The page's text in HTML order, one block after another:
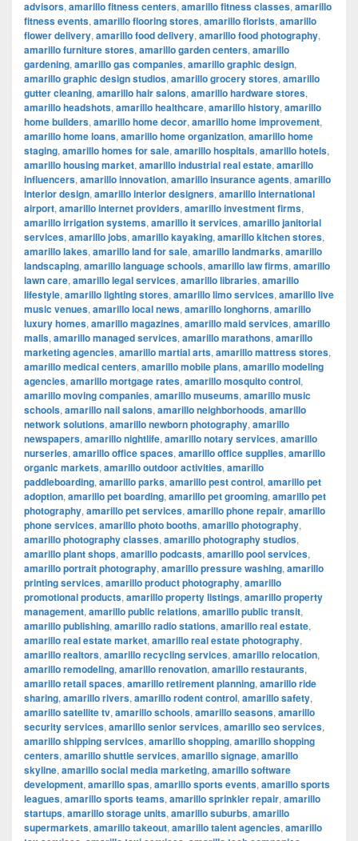
advisors, amarillo fitness centers, amarillo fitness classes, amarillo
fitness events, amarillo flooring stores, amarillo florists, amarillo
flower delivery, amarillo food delivery, amarillo food photography,
amarillo furniture stores, amarillo garden centers, amarillo
gardening, amarillo gas companies, amarillo graphic design,
amarillo graphic design studios, amarillo grocery stores, amarillo
gutter cleaning, amarillo hair salons, amarillo hardware stores,
amarillo headshots, amarillo healthcare, amarillo history, amarillo
home builders, amarillo home decor, amarillo home improvement,
amarillo home loans, amarillo home organization, amarillo home
staging, amarillo homes for sale, amarillo hospitals, amarillo hotels,
amarillo housing market, amarillo industrial real estate, amarillo
influencers, amarillo innovation, amarillo insurance agents, amarillo
interior design, amarillo interior designers, amarillo international
airport, amarillo internet providers, amarillo investment firms,
amarillo irrigation systems, amarillo it services, amarillo janitorial
services, amarillo jobs, amarillo kayaking, amarillo kitchen stores,
amarillo lakes, amarillo land for sale, amarillo landmarks, amarillo
landscaping, amarillo language schools, amarillo law firms, amarillo
lawn care, amarillo legal services, amarillo libraries, amarillo
lifestyle, amarillo lighting stores, amarillo limo services, amarillo live
music venues, amarillo local news, amarillo longhorns, amarillo
luxury homes, amarillo magazines, amarillo maid services, amarillo
malls, amarillo managed services, amarillo marathons, amarillo
marketing agencies, amarillo martial arts, amarillo mattress stores,
amarillo medical centers, amarillo mobile plans, amarillo modeling
agencies, amarillo mortgage rates, amarillo mosquito control,
amarillo moving companies, amarillo museums, amarillo music
schools, amarillo nail salons, amarillo neighborhoods, amarillo
network solutions, amarillo newborn photography, amarillo
newspapers, amarillo nightlife, amarillo notary services, amarillo
nurseries, amarillo office spaces, amarillo office supplies, amarillo
organic markets, amarillo outdoor activities, amarillo
paddleboarding, amarillo parks, amarillo pest control, amarillo pet
adoption, amarillo pet boarding, amarillo pet grooming, amarillo pet
photography, amarillo pet services, amarillo phone repair, amarillo
phone services, amarillo photo booths, amarillo photography,
amarillo photography classes, amarillo photography studios,
amarillo plant shops, amarillo podcasts, amarillo pool services,
amarillo portrait photography, amarillo pressure washing, amarillo
printing services, amarillo product photography, amarillo
promotional products, amarillo property listings, amarillo property
management, amarillo public relations, amarillo public transit,
amarillo publishing, amarillo radio stations, amarillo real estate,
amarillo real estate market, amarillo real estate photography,
amarillo realtors, amarillo recycling services, amarillo relocation,
amarillo remodeling, amarillo renovation, amarillo restaurants,
amarillo retail spaces, amarillo retirement planning, amarillo ride
sharing, amarillo rivers, amarillo rodent control, amarillo safety,
amarillo satellite tv, amarillo schools, amarillo seasons, amarillo
security services, amarillo senior services, amarillo seo services,
amarillo shipping services, amarillo shopping, amarillo shopping
centers, amarillo shuttle services, amarillo signage, amarillo
skyline, amarillo social media marketing, amarillo software
development, amarillo spas, amarillo sports events, amarillo sports
leagues, amarillo sports teams, amarillo sprinkler repair, amarillo
startups, amarillo storage units, amarillo suburbs, amarillo
supermarkets, amarillo takeout, amarillo talent agencies, amarillo